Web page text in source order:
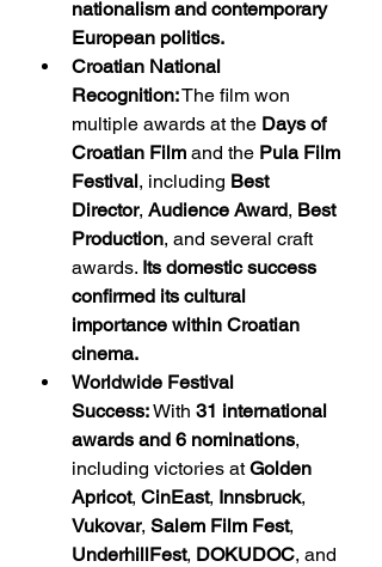
nationalism and contemporary
European politics.
Croatian National
Recognition: The film won
multiple awards at the Days of
Croatian Film and the Pula Film
Festival, including Best
Director, Audience Award, Best
Production, and several craft
awards. Its domestic success
confirmed its cultural
importance within Croatian
cinema.
Worldwide Festival
Success: With 31 international
awards and 6 nominations,
including victories at Golden
Apricot, CinEast, Innsbruck,
Vukovar, Salem Film Fest,
UnderhillFest, DOKUDOC, and